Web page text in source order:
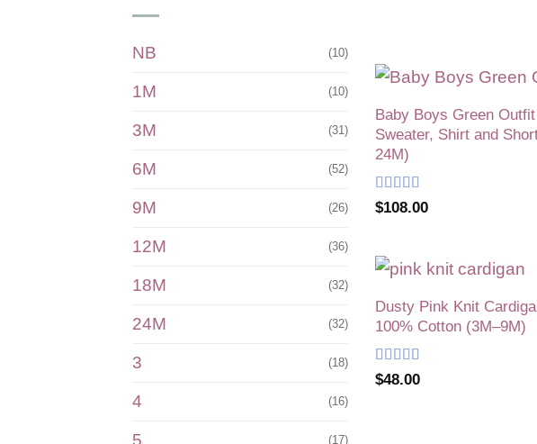
NB (10)
1M (10)
3M (31)
6M (52)
9M (26)
12M (36)
18M (32)
24M (32)
3 (18)
4 (16)
5 (17)
Baby Boys Green
Sweater, Shirt and
24M)
Rated 5out
of 5
$108.00
Dusty Pink Knit
100% Cotton (3M–9M)
Rated5out
of 5
$48.00